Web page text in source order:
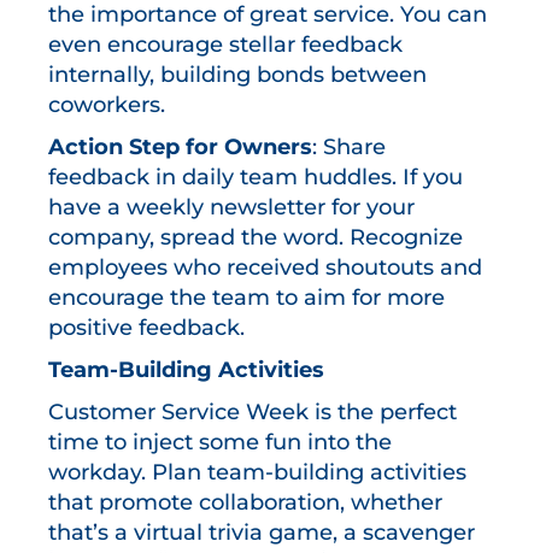
the importance of great service. You can
even encourage stellar feedback
internally, building bonds between
coworkers.
Action Step for Owners: Share
feedback in daily team huddles. If you
have a weekly newsletter for your
company, spread the word. Recognize
employees who received shoutouts and
encourage the team to aim for more
positive feedback.
Team-Building Activities
Customer Service Week is the perfect
time to inject some fun into the
workday. Plan team-building activities
that promote collaboration, whether
that’s a virtual trivia game, a scavenger